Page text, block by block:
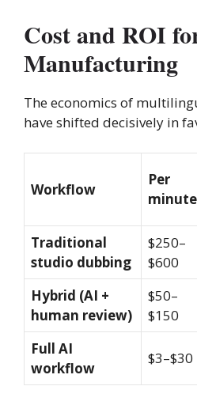
Cost and ROI
Manufacturing
The economics of
have shifted decisively in
Workflow
Per
minute
Traditional
studio dubbing
$250–
$600
Hybrid (AI +
human review)
$50–
$150
Full AI
workflow
$3–$30